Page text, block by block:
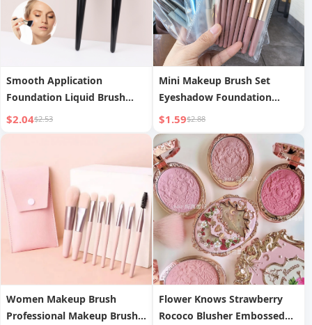
Smooth Application
Foundation Liquid Brush
Sloped Soft Hair Contour
Brush
$2.04$2.53
Mini Makeup Brush Set
Eyeshadow Foundation
Blush Beginner Soft Bristle
Brush Set Portable Beauty
Tools
$1.59$2.88
Women Makeup Brush
Professional Makeup Brush
Flower Knows Strawberry
Rococo Blusher Embossed